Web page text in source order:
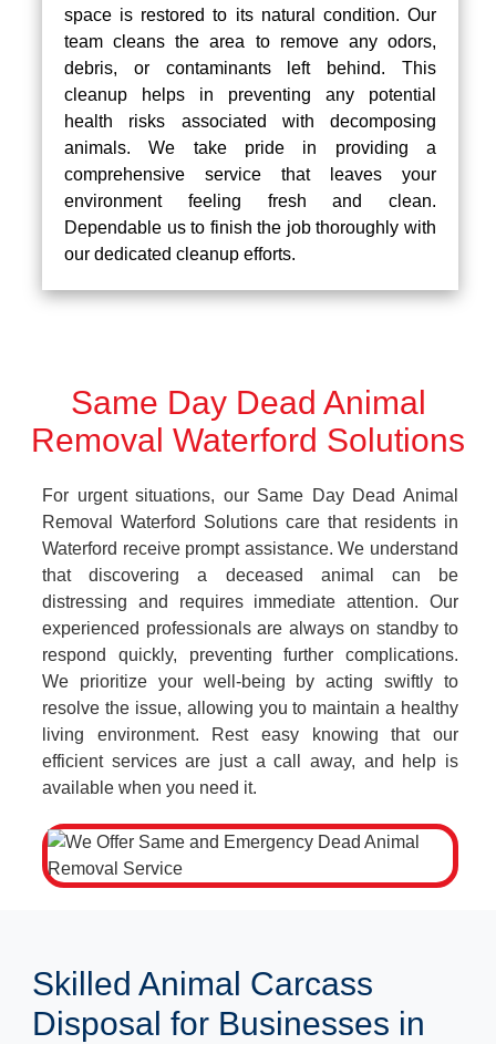
space is restored to its natural condition. Our
team cleans the area to remove any odors,
debris, or contaminants left behind. This
cleanup helps in preventing any potential
health risks associated with decomposing
animals. We take pride in providing a
comprehensive service that leaves your
environment feeling fresh and clean.
Dependable us to finish the job thoroughly with
our dedicated cleanup efforts.
Same Day Dead Animal
Removal Waterford Solutions
For urgent situations, our Same Day Dead Animal
Removal Waterford Solutions care that residents in
Waterford receive prompt assistance. We understand
that discovering a deceased animal can be
distressing and requires immediate attention. Our
experienced professionals are always on standby to
respond quickly, preventing further complications.
We prioritize your well-being by acting swiftly to
resolve the issue, allowing you to maintain a healthy
living environment. Rest easy knowing that our
efficient services are just a call away, and help is
available when you need it.
Skilled Animal Carcass
Disposal for Businesses in